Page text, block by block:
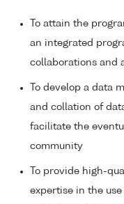
To attain the
an integrated
collaborations and
To develop a data
and collation of
facilitate the
community
To provide high-
expertise in the